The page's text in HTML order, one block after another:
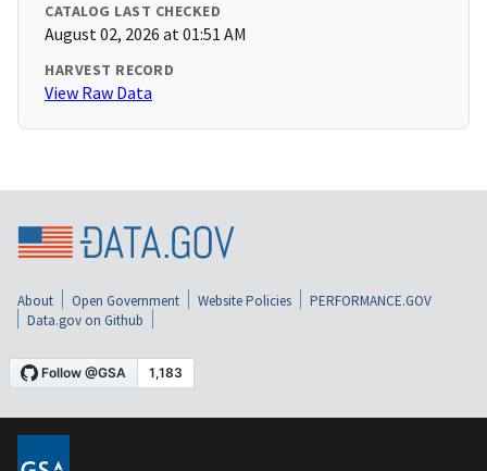
CATALOG LAST CHECKED
August 02, 2026 at 01:51 AM
HARVEST RECORD
View Raw Data
About Open Government Website Policies
PERFORMANCE.GOV
Data.gov on Github